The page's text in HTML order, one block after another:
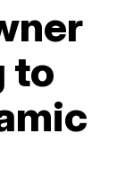
to